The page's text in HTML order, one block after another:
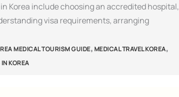
Korea include choosing an accredited hospital,
visa requirements, arranging
MEDICAL TOURISM GUIDE, MEDICAL TRAVEL KOREA,
KOREA